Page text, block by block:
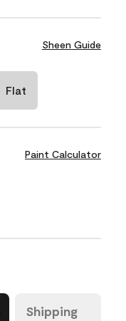
Sheen Guide
Flat
Paint Calculator
Shipping